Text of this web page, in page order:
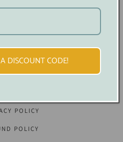
FAQ'S
POLICY
POLICY
DISCOUNT CODE!